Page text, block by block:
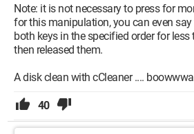
Note: it is not necessary to press for
for this manipulation, you can even
both keys in the specified order for
then released them.
A disk clean with cCleaner ....
40